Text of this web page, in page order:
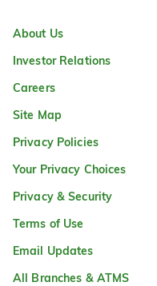
About Us
Investor Relations
Careers
Site Map
Privacy Policies
Your Privacy Choices
Privacy & Security
Terms of Use
Email Updates
All Branches & ATMS